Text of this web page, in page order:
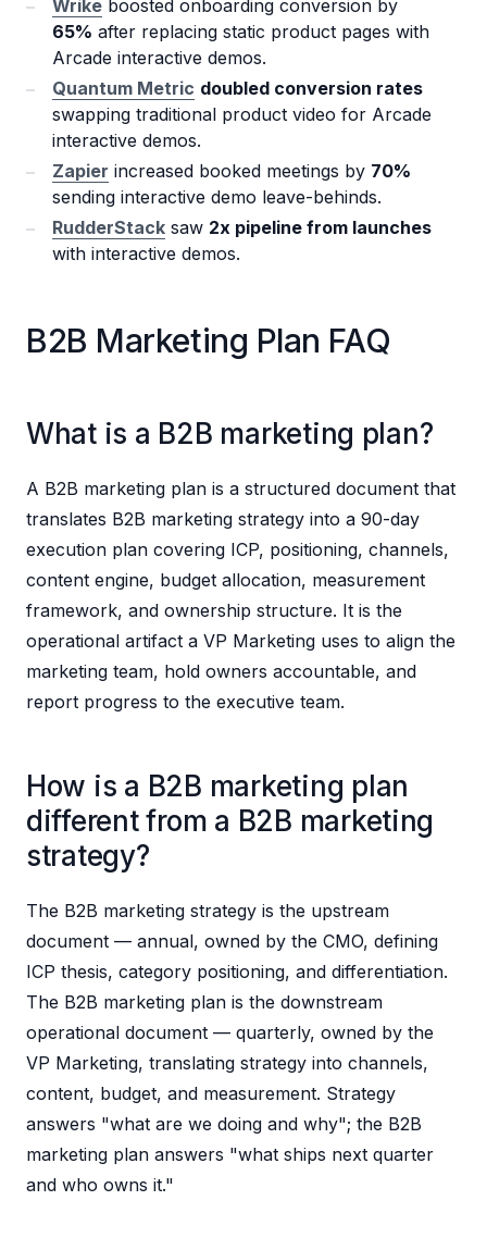
Wrike boosted onboarding conversion by
65% after replacing static product pages with
Arcade interactive demos.
Quantum Metric doubled conversion rates
swapping traditional product video for Arcade
interactive demos.
Zapier increased booked meetings by 70%
sending interactive demo leave-behinds.
RudderStack saw 2x pipeline from launches
with interactive demos.
B2B Marketing Plan FAQ
What is a B2B marketing plan?
A B2B marketing plan is a structured document that
translates B2B marketing strategy into a 90-day
execution plan covering ICP, positioning, channels,
content engine, budget allocation, measurement
framework, and ownership structure. It is the
operational artifact a VP Marketing uses to align the
marketing team, hold owners accountable, and
report progress to the executive team.
How is a B2B marketing plan
different from a B2B marketing
strategy?
The B2B marketing strategy is the upstream
document — annual, owned by the CMO, defining
ICP thesis, category positioning, and differentiation.
The B2B marketing plan is the downstream
operational document — quarterly, owned by the
VP Marketing, translating strategy into channels,
content, budget, and measurement. Strategy
answers "what are we doing and why"; the B2B
marketing plan answers "what ships next quarter
and who owns it."